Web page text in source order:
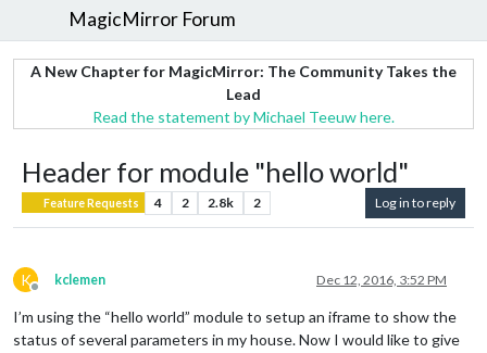
MagicMirror Forum
A New Chapter for MagicMirror: The Community Takes the
Lead
Read the statement by Michael Teeuw here.
Header for module "hello world"
Feature Requests 4 2 2.8k 2 Log in to reply
K
Offline
kclemen Dec 12, 2016, 3:52 PM
I’m using the “hello world” module to setup an iframe to show the
status of several parameters in my house. Now I would like to give